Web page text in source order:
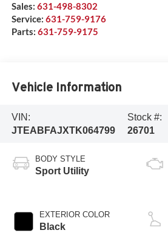
Sales: 631-498-8302
Service: 631-759-9176
Parts: 631-759-9175
Vehicle Information
VIN:
JTEABFAJXTK064799
Stock #:
26701
BODY STYLE
Sport Utility
EXTERIOR COLOR
Black